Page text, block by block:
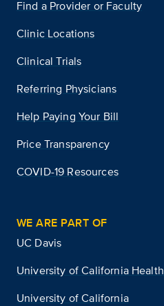
Find a Provider or Faculty
Clinic Locations
Clinical Trials
Referring Physicians
Help Paying Your Bill
Price Transparency
COVID-19 Resources
WE ARE PART OF
UC Davis
University of California Health
University of California